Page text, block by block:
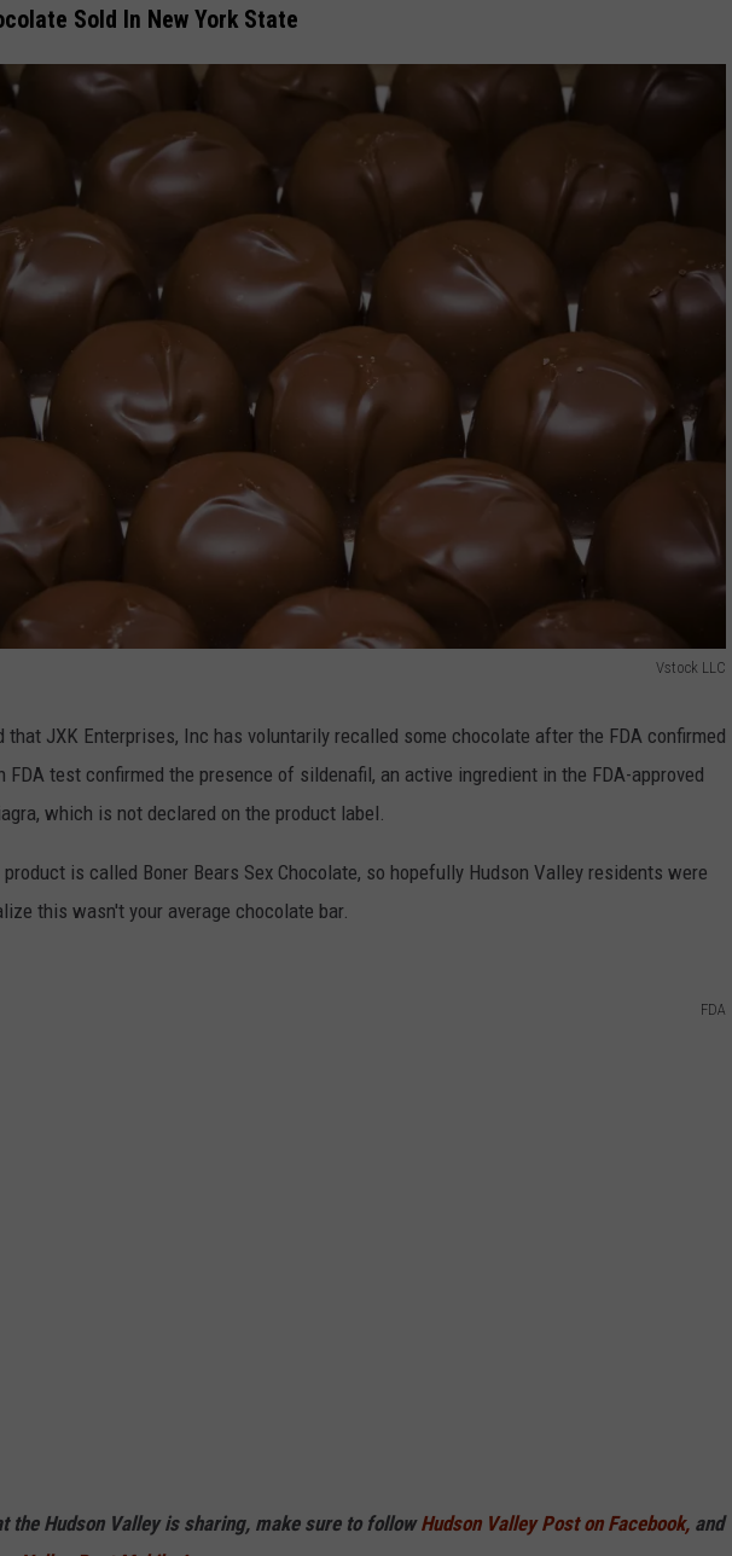
Sold In New York State
Vstock LLC
that JXK Enterprises, Inc has voluntarily recalled some chocolate after the FDA confirmed
FDA test confirmed the presence of sildenafil, an active ingredient in the FDA-approved
which is not declared on the product label.
is called Boner Bears Sex Chocolate, so hopefully Hudson Valley residents were
this wasn't your average chocolate bar.
FDA
the Hudson Valley is sharing, make sure to followHudson Valley Post on Facebook, and